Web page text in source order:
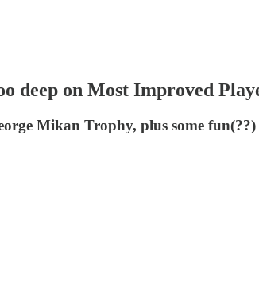
deep on Most Improved
Mikan Trophy, plus some